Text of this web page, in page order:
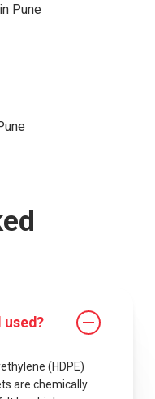
Pune
used?
(HDPE)
are chemically